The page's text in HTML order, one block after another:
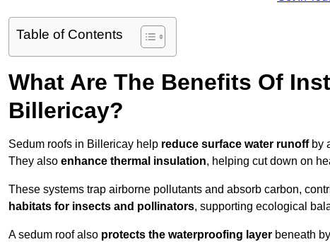
Table of Contents
What Are The Benefits Of
Billericay?
Sedum roofs in Billericay help reduce surface water runoffby
They also enhance thermal insulation, helping cut down on
These systems trap airborne pollutants and absorb carbon,
habitats for insects and pollinators, supporting ecological
A sedum roof also protects the waterproofing layer beneath